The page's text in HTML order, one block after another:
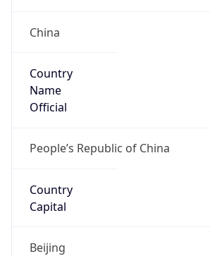
China
Country
Name
Official
People’s Republic of China
Country
Capital
Beijing